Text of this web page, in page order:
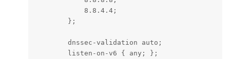
            8.8.4.4;
        };
        dnssec-validation auto;
        listen-on-v6 { any; };